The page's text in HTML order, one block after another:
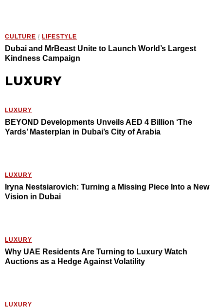
CULTURE / LIFESTYLE
Dubai and MrBeast Unite to Launch World’s Largest
Kindness Campaign
LUXURY
LUXURY
BEYOND Developments Unveils AED 4 Billion ‘The
Yards’ Masterplan in Dubai’s City of Arabia
LUXURY
Iryna Nestsiarovich: Turning a Missing Piece Into a New
Vision in Dubai
LUXURY
Why UAE Residents Are Turning to Luxury Watch
Auctions as a Hedge Against Volatility
LUXURY